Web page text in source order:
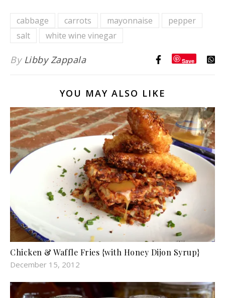
Homemade
Russian
cabbage carrots mayonnaise
pepper
salt
white wine vinegar
By Libby Zappala Save
YOU MAY ALSO LIKE
Chicken & Waffle Fries {with Honey Dijon Syrup}
December 15, 2012